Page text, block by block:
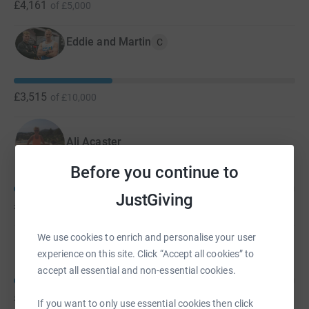
Before you continue to
JustGiving
We use cookies to enrich and personalise your user
experience on this site. Click “Accept all cookies” to
accept all essential and non-essential cookies.
If you want to only use essential cookies then click
£4,161 of £5,000
Eddie and Martin C
£3,515 of £10,000
Ali Acaster
£990
Pip Woods
£525 of